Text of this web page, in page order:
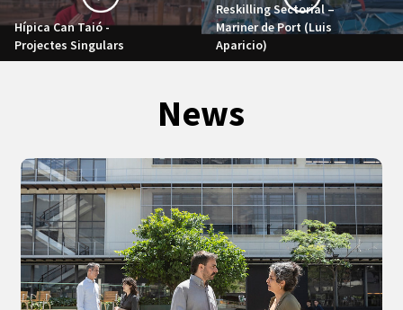
Hípica Can Taió -
Projectes Singulars
Reskilling Sectorial –
Mariner de Port (Luis
Aparicio)
News